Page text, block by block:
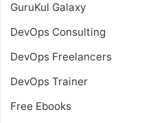
GuruKul Galaxy
DevOps Consulting
DevOps Freelancers
DevOps Trainer
Free Ebooks